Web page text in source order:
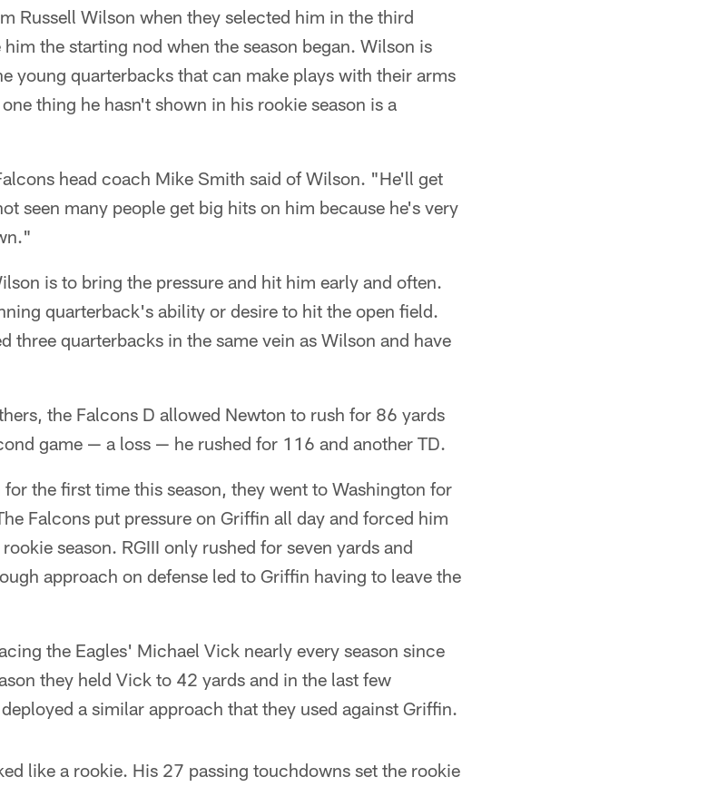
Russell Wilson when they selected him in the third
the starting nod when the season began. Wilson is
young quarterbacks that can make plays with their arms
thing he hasn't shown in his rookie season is a
head coach Mike Smith said of Wilson. "He'll get
seen many people get big hits on him because he's very
is to bring the pressure and hit him early and often.
quarterback's ability or desire to hit the open field.
three quarterbacks in the same vein as Wilson and have
the Falcons D allowed Newton to rush for 86 yards
game — a loss — he rushed for 116 and another TD.
the first time this season, they went to Washington for
Falcons put pressure on Griffin all day and forced him
season. RGIII only rushed for seven yards and
approach on defense led to Griffin having to leave the
the Eagles' Michael Vick nearly every season since
they held Vick to 42 yards and in the last few
a similar approach that they used against Griffin.
like a rookie. His 27 passing touchdowns set the rookie